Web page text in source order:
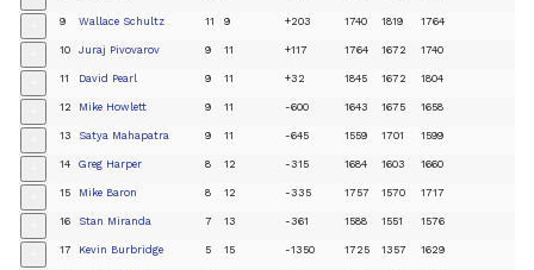
9 Wallace Schultz 11 9 +203 1740 1819 1764
10 Juraj Pivovarov 9 11 +117 1764 1672 1740
11 David Pearl 9 11 +32 1845 1672 1804
12 Mike Howlett 9 11 -600 1643 1675 1658
13 Satya Mahapatra 9 11 -645 1559 1701 1599
14 Greg Harper 8 12 -315 1684 1603 1660
15 Mike Baron 8 12 -335 1757 1570 1717
16 Stan Miranda 7 13 -361 1588 1551 1576
17 Kevin Burbridge 5 15 -1350 1725 1357 1629